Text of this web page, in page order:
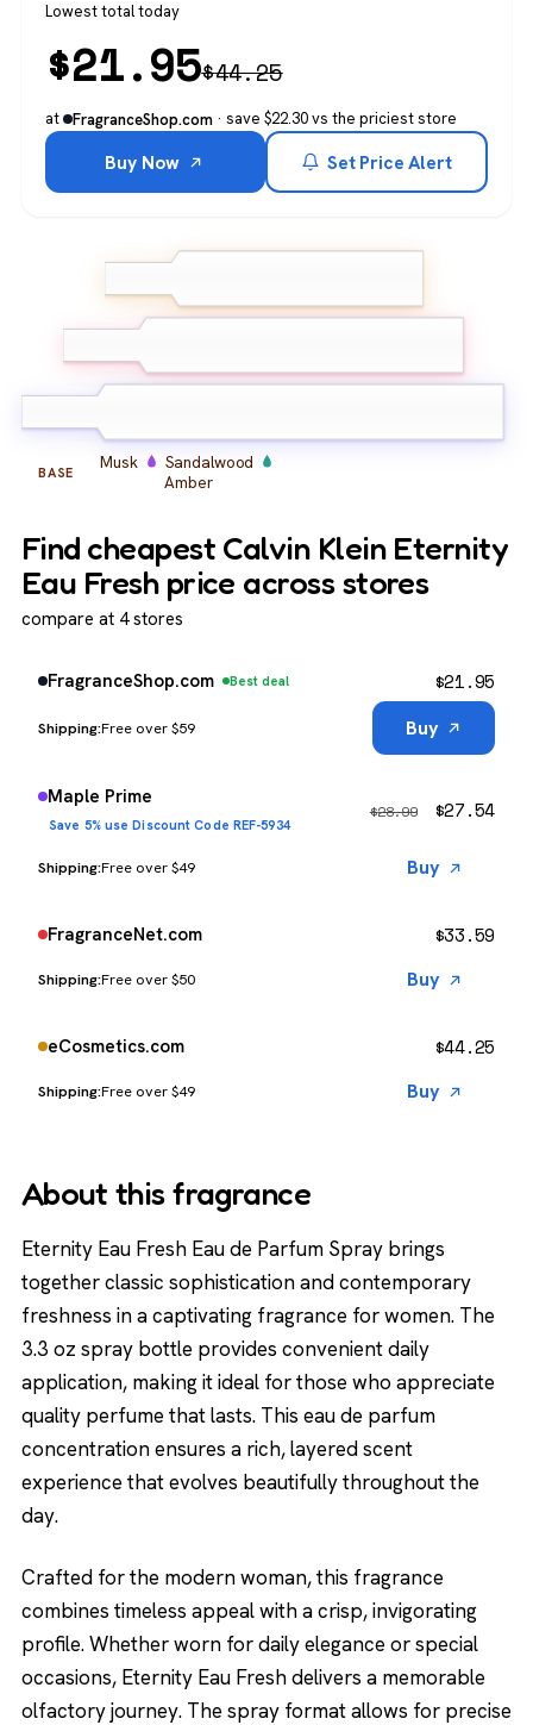
Lowest total today
$21.95$44.25
at FragranceShop.com · save $22.30 vs the priciest store
Buy Now Set Price Alert
BASE Musk
Sandalwood
Amber
Find cheapest Calvin Klein Eternity
Eau Fresh price across stores
compare at 4 stores
FragranceShop.com Best deal
Free over $59
$21.95
Buy
Maple Prime
Save 5% use Discount Code REF-5934
Free over $49
$28.99 $27.54
Buy
FragranceNet.com
Free over $50
$33.59
Buy
eCosmetics.com
Free over $49
$44.25
Buy
About this fragrance
Eternity Eau Fresh Eau de Parfum Spray brings
together classic sophistication and contemporary
freshness in a captivating fragrance for women. The
3.3 oz spray bottle provides convenient daily
application, making it ideal for those who appreciate
quality perfume that lasts. This eau de parfum
concentration ensures a rich, layered scent
experience that evolves beautifully throughout the
day.
Crafted for the modern woman, this fragrance
combines timeless appeal with a crisp, invigorating
profile. Whether worn for daily elegance or special
occasions, Eternity Eau Fresh delivers a memorable
olfactory journey. The spray format allows for precise